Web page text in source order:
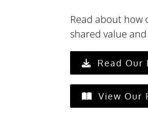
Read about how
shared value
Read Our
View Our